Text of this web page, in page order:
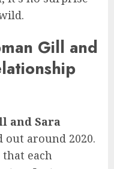
Gill and
and Sara
out around 2020.
each